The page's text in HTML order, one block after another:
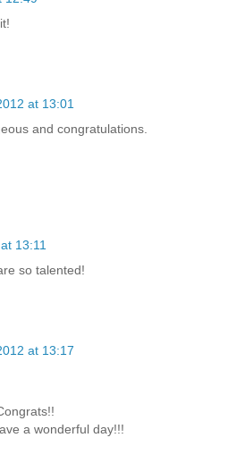
at 13:01
and congratulations.
13:11
so talented!
at 13:17
a wonderful day!!!